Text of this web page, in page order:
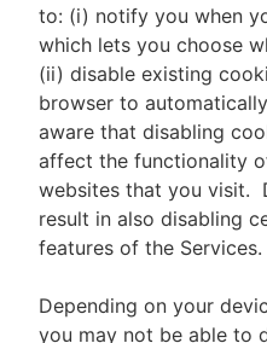
to: (i) notify you when
which lets you choose
(ii) disable existing
browser to
aware that disabling
affect the functionality
websites that you visit.
result in also disabling
features of the Services.
Depending on your
you may not be able to